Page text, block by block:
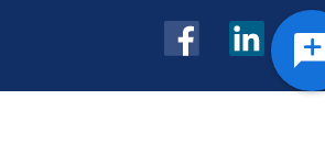
LinkedIn